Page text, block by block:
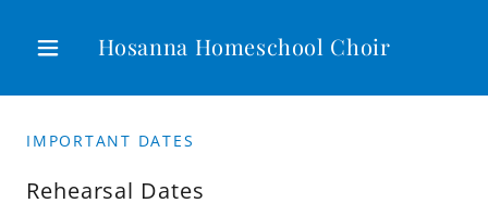
Hosanna Homeschool Choir
IMPORTANT DATES
Rehearsal Dates